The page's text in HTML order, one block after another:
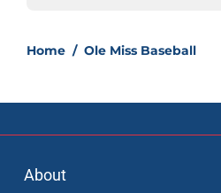
Home / Ole Miss Baseball
About